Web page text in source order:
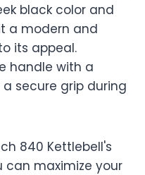
black color and
a modern and
its appeal.
handle with a
secure grip during
840 Kettlebell's
can maximize your